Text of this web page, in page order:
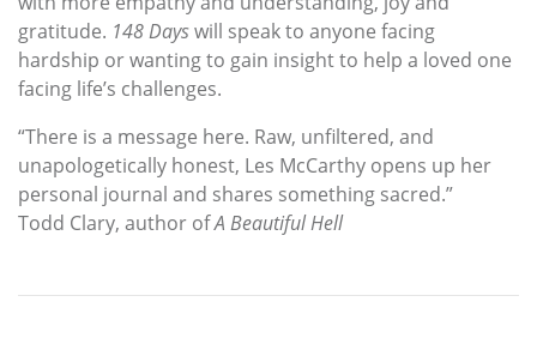
gratitude. 148 Dayswill speak to anyone facing
hardship or wanting to gain insight to help a loved one
facing life’s challenges.
“There is a message here. Raw, unfiltered, and
unapologetically honest, Les McCarthy opens up her
personal journal and shares something sacred.”
Todd Clary, author ofA Beautiful Hell